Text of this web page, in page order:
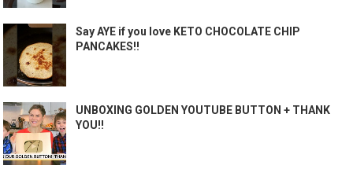
Say AYE if you love KETO CHOCOLATE CHIP
PANCAKES!!
UNBOXING GOLDEN YOUTUBE BUTTON + THANK
YOU!!